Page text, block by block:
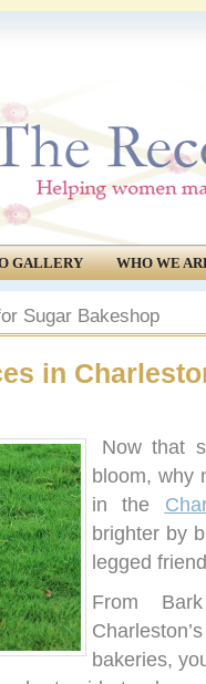
GALLERY
WHO WE
Sugar Bakeshop
in
Now that
bloom, why
in the
brighter by
legged
From
bakeries,